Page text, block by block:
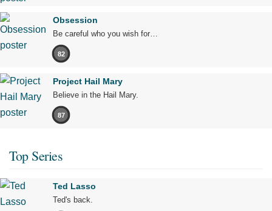
Obsession
Be careful who you wish for…
82
Project Hail Mary
Believe in the Hail Mary.
87
Top Series
Ted Lasso
Ted's back.